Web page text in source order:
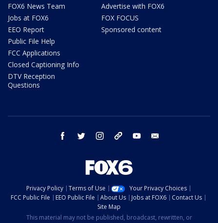
FOX6 News Team
Jobs at FOX6
EEO Report
Public File Help
FCC Applications
Closed Captioning Info
DTV Reception
Questions
Advertise with FOX6
FOX FOCUS
Sponsored content
facebook twitter instagram threads youtube
Privacy Policy Terms of Use
Your Privacy Choices
FCC Public File
EEO Public File About Us Jobs at FOX6
Contact Us
Site Map
This material may not be published, broadcast, rewritten, or